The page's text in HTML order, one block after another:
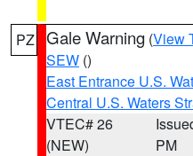
PZ Gale Warning (View
SEW ()
East Entrance U.S.
Central U.S. Waters
VTEC# 26
(NEW)
PM